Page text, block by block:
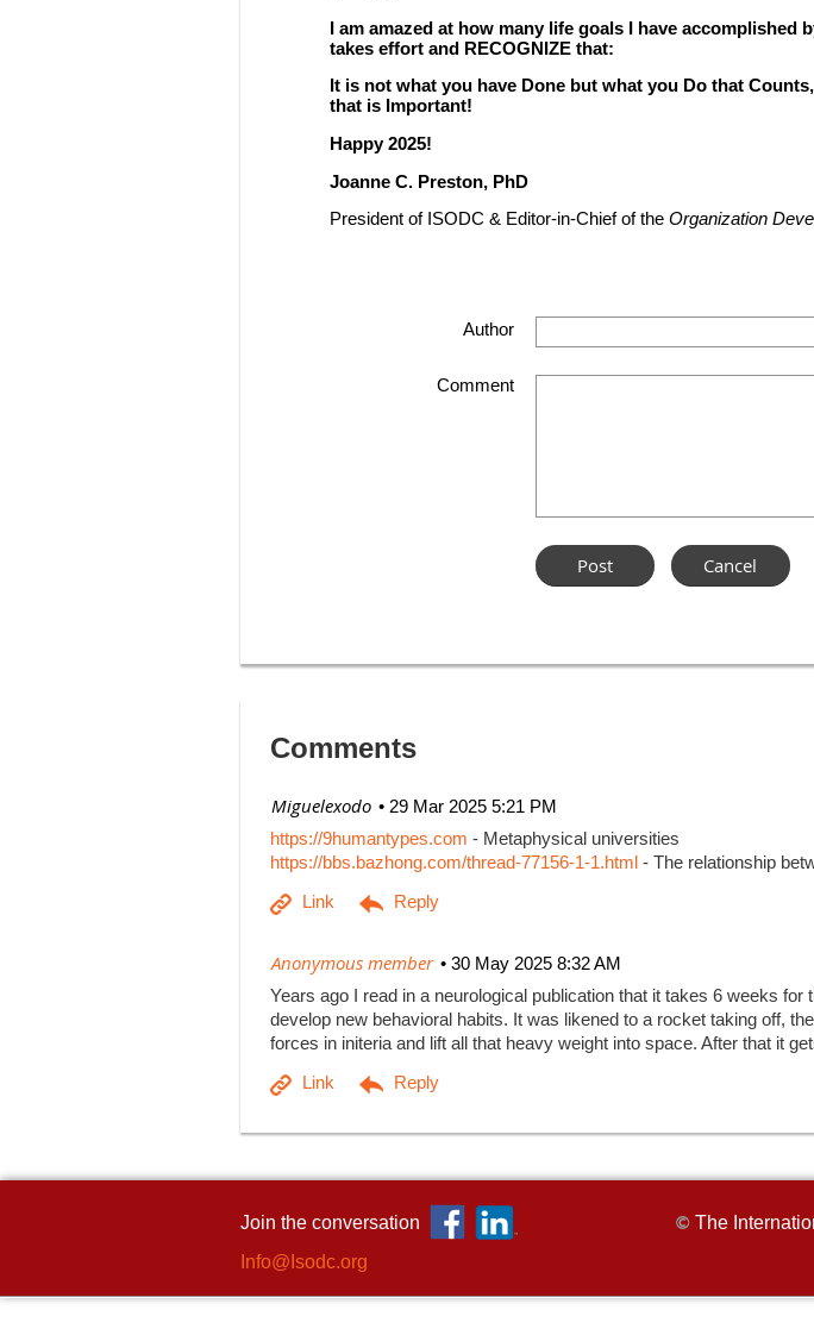
I am amazed at how many life goals I have
takes effort and RECOGNIZE that:
It is not what you have Done but what you Do that
that is Important!
Happy 2025!
Joanne C. Preston, PhD
President of ISODC & Editor-in-Chief of theOrganization
Author
Comment
Comments
29 Mar 2025 5:21 PM
| Miguelexodo
https://9humantypes.com - Metaphysical universities
https://bbs.bazhong.com/thread-77156-1-1.html - The relationship
30 May 2025 8:32 AM
|Anonymous member
Years ago I read in a neurological publication that it takes 6 weeks
develop new behavioral habits. It was likened to a rocket taking off,
forces in initeria and lift all that heavy weight into space. After that it
Join the conversation © The
Info@Isodc.org